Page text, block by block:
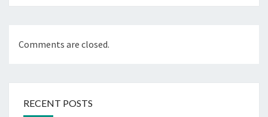
Comments are closed.
RECENT POSTS